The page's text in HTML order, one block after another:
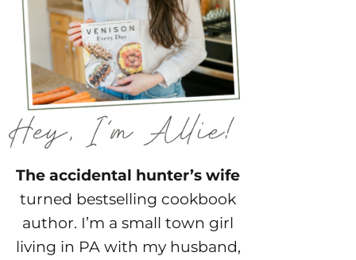
The accidental hunter’s wife
turned bestselling cookbook
author. I’m a small town girl
living in PA with my husband,